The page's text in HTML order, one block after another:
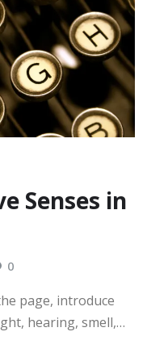
Senses in
0
page, introduce
hearing, smell,…